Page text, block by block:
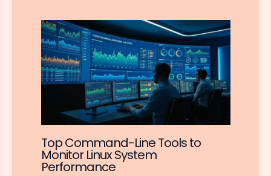
Top Command-Line Tools to
Monitor Linux System
Performance